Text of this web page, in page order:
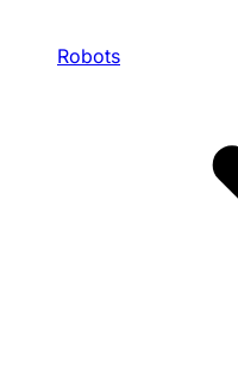
Robots